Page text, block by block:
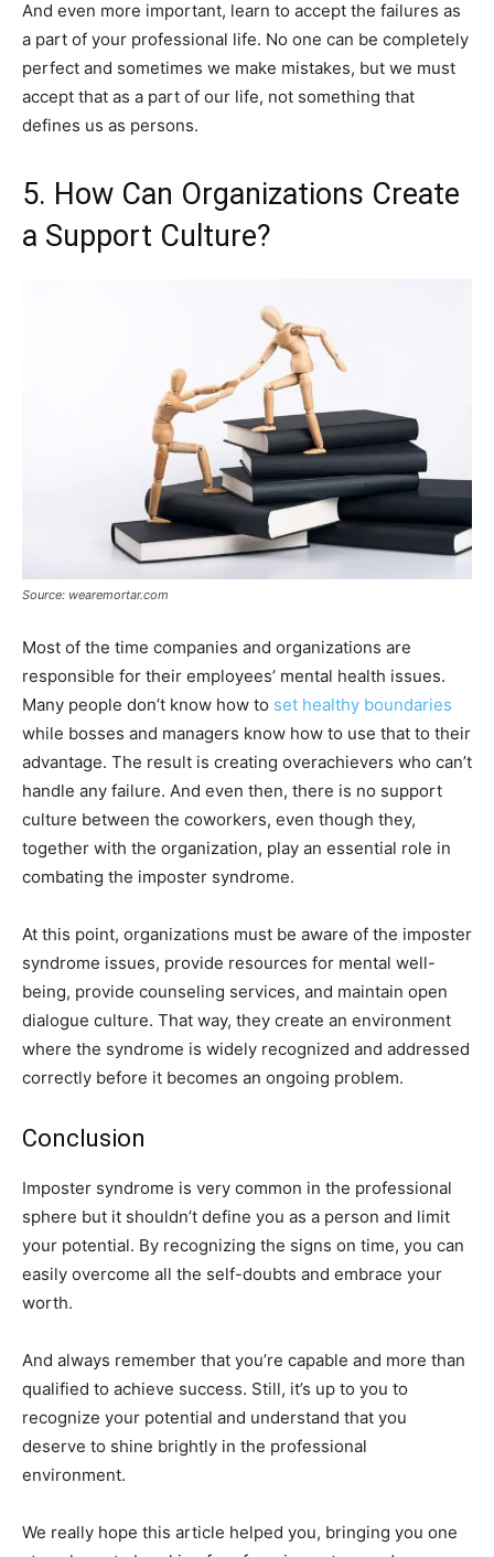
And even more important, learn to accept the failures as
a part of your professional life. No one can be completely
perfect and sometimes we make mistakes, but we must
accept that as a part of our life, not something that
defines us as persons.
5. How Can Organizations Create
a Support Culture?
Source: wearemortar.com
Most of the time companies and organizations are
responsible for their employees’ mental health issues.
Many people don’t know how to set healthy boundaries
while bosses and managers know how to use that to their
advantage. The result is creating overachievers who can’t
handle any failure. And even then, there is no support
culture between the coworkers, even though they,
together with the organization, play an essential role in
combating the imposter syndrome.
At this point, organizations must be aware of the imposter
syndrome issues, provide resources for mental well-
being, provide counseling services, and maintain open
dialogue culture. That way, they create an environment
where the syndrome is widely recognized and addressed
correctly before it becomes an ongoing problem.
Conclusion
Imposter syndrome is very common in the professional
sphere but it shouldn’t define you as a person and limit
your potential. By recognizing the signs on time, you can
easily overcome all the self-doubts and embrace your
worth.
And always remember that you’re capable and more than
qualified to achieve success. Still, it’s up to you to
recognize your potential and understand that you
deserve to shine brightly in the professional
environment.
We really hope this article helped you, bringing you one